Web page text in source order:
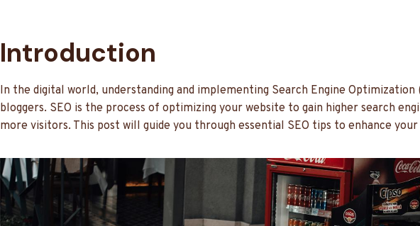
Introduction
In the digital world, understanding and implementing Search Engine Optimization
bloggers. SEO is the process of optimizing your website to gain higher search
more visitors. This post will guide you through essential SEO tips to enhance your